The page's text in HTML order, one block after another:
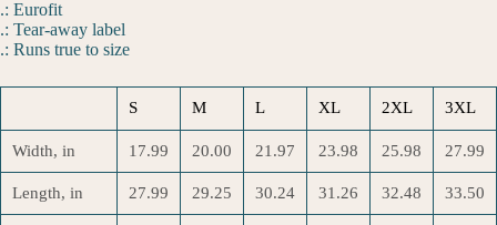
.: Eurofit
.: Tear-away label
.: Runs true to size
S M L XL 2XL 3XL
Width, in 17.99 20.00 21.97 23.98 25.98 27.99
Length, in 27.99 29.25 30.24 31.26 32.48 33.50